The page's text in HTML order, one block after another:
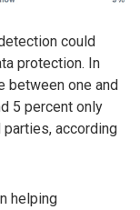
could
protection. In
between one and
5 percent only
according
helping